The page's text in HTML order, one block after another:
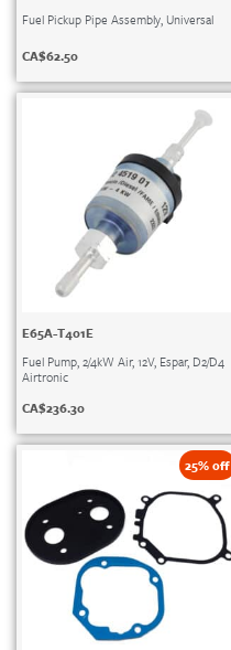
Fuel Pickup Pipe Assembly, Universal
CA$62.50
E65A-T401E
Fuel Pump, 2/4kW Air, 12V, Espar, D2/D4
Airtronic
CA$236.30
25% off